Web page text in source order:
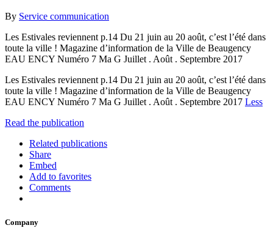
By Service communication
Les Estivales reviennent p.14 Du 21 juin au 20 août, c’est l’été dans
toute la ville ! Magazine d’information de la Ville de Beaugency
EAU ENCY Numéro 7 Ma G Juillet . Août . Septembre 2017
Les Estivales reviennent p.14 Du 21 juin au 20 août, c’est l’été dans
toute la ville ! Magazine d’information de la Ville de Beaugency
EAU ENCY Numéro 7 Ma G Juillet . Août . Septembre 2017 Less
Read the publication
Related publications
Share
Embed
Add to favorites
Comments
Company